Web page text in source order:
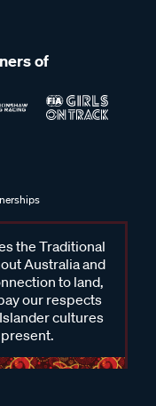
of
the Traditional
Australia and
to land,
our respects
cultures